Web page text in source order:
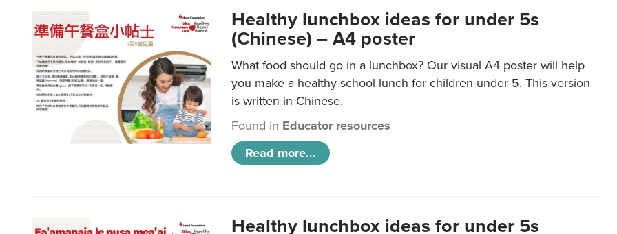
Healthy lunchbox ideas for under 5s
(Chinese) – A4 poster
What food should go in a lunchbox? Our visual A4 poster will help
you make a healthy school lunch for children under 5. This version
is written in Chinese.
Found in Educator resources
Read more...
Healthy lunchbox ideas for under 5s